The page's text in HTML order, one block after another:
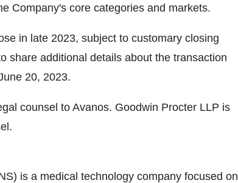
Company's core categories and markets.
in late 2023, subject to customary closing
share additional details about the transaction
20, 2023.
counsel to Avanos. Goodwin Procter LLP is
is a medical technology company focused on